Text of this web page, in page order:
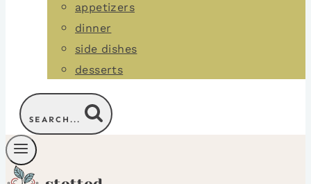
appetizers
dinner
side dishes
desserts
SEARCH...